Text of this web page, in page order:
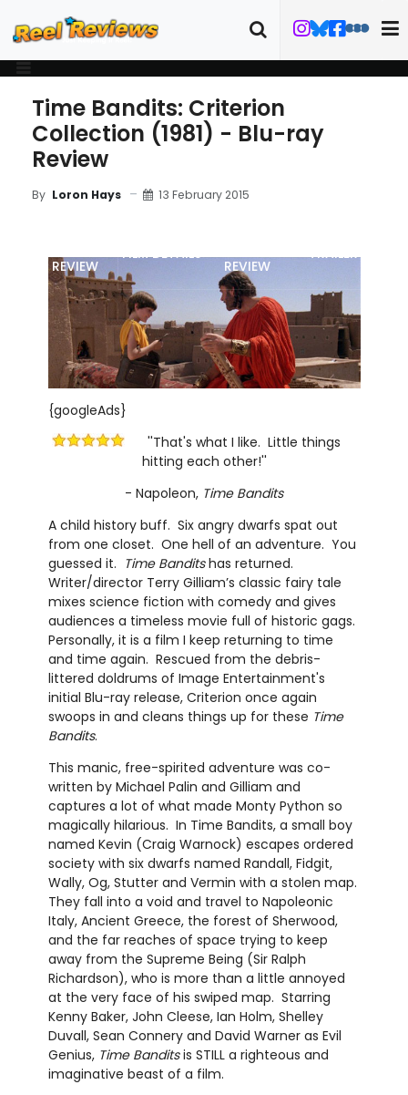
Time Bandits: Criterion
Collection (1981) - Blu-ray
Review
By Loron Hays 13 February 2015
REVIEW
FILM DETAILS
REVIEW
TRAILER
{googleAds}
''That's what I like. Little things
hitting each other!''
- Napoleon, Time Bandits
A child history buff. Six angry dwarfs spat out
from one closet. One hell of an adventure. You
guessed it. Time Banditshas returned.
Writer/director Terry Gilliam’s classic fairy tale
mixes science fiction with comedy and gives
audiences a timeless movie full of historic gags.
Personally, it is a film I keep returning to time
and time again. Rescued from the debris-
littered doldrums of Image Entertainment's
initial Blu-ray release, Criterion once again
swoops in and cleans things up for these Time
Bandits.
This manic, free-spirited adventure was co-
written by Michael Palin and Gilliam and
captures a lot of what made Monty Python so
magically hilarious. In Time Bandits, a small boy
named Kevin (Craig Warnock) escapes ordered
society with six dwarfs named Randall, Fidgit,
Wally, Og, Stutter and Vermin with a stolen map.
They fall into a void and travel to Napoleonic
Italy, Ancient Greece, the forest of Sherwood,
and the far reaches of space trying to keep
away from the Supreme Being (Sir Ralph
Richardson), who is more than a little annoyed
at the very face of his swiped map. Starring
Kenny Baker, John Cleese, Ian Holm, Shelley
Duvall, Sean Connery and David Warner as Evil
Genius, Time Banditsis STILL a righteous and
imaginative beast of a film.